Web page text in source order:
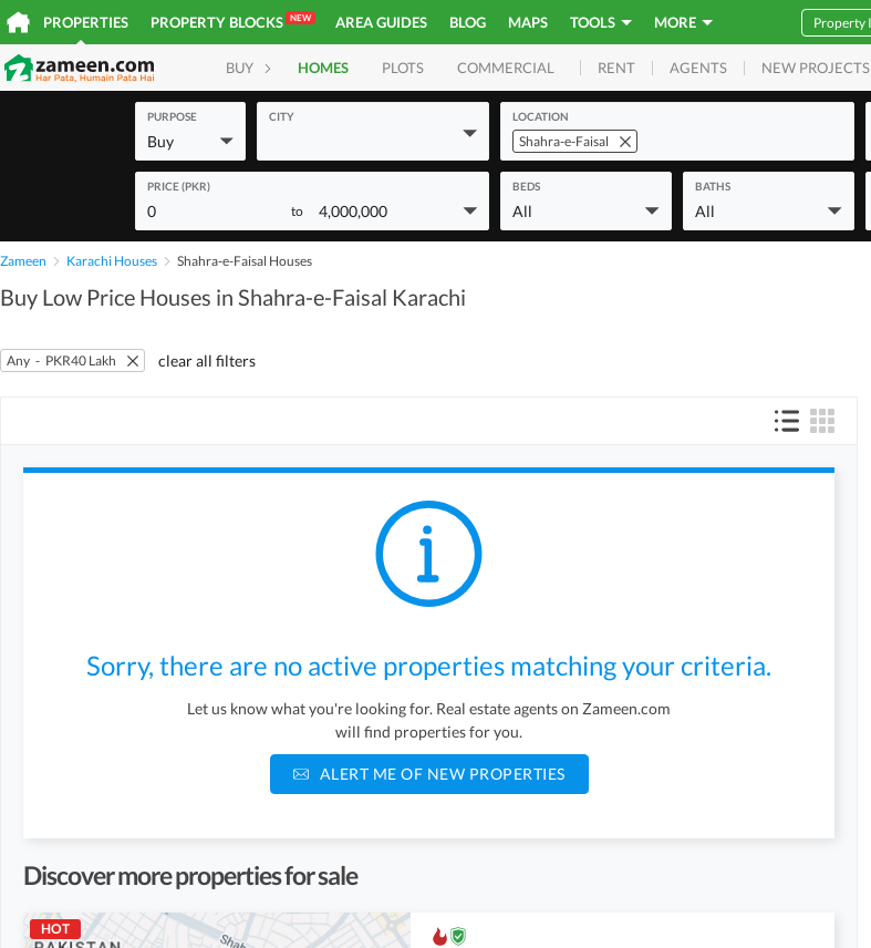
PROPERTIES PROPERTY BLOCKS NEW AREA GUIDES BLOG MAPS TOOLS MORE
BUY HOMES PLOTS COMMERCIAL RENT AGENTS NEW PROJECTS
PURPOSE
Buy
CITY LOCATION
Shahra-e-Faisal
PRICE (PKR)
0 to 4,000,000
BEDS
All
BATHS
All
Zameen Karachi Houses Shahra-e-Faisal Houses
Buy Low Price Houses in Shahra-e-Faisal Karachi
Any - PKR40 Lakh clear all filters
Sorry, there are no active properties matching your criteria.
Let us know what you're looking for. Real estate agents on Zameen.com
will find properties for you.
ALERT ME OF NEW PROPERTIES
Discover more properties for sale
HOT